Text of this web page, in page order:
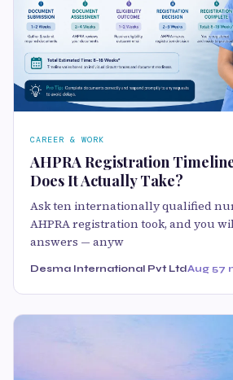
CAREER & WORK
AHPRA Registration
Does It Actually Take?
Ask ten internationally qualified
AHPRA registration took, and you
answers — anyw
Desma International Pvt LtdAug 57